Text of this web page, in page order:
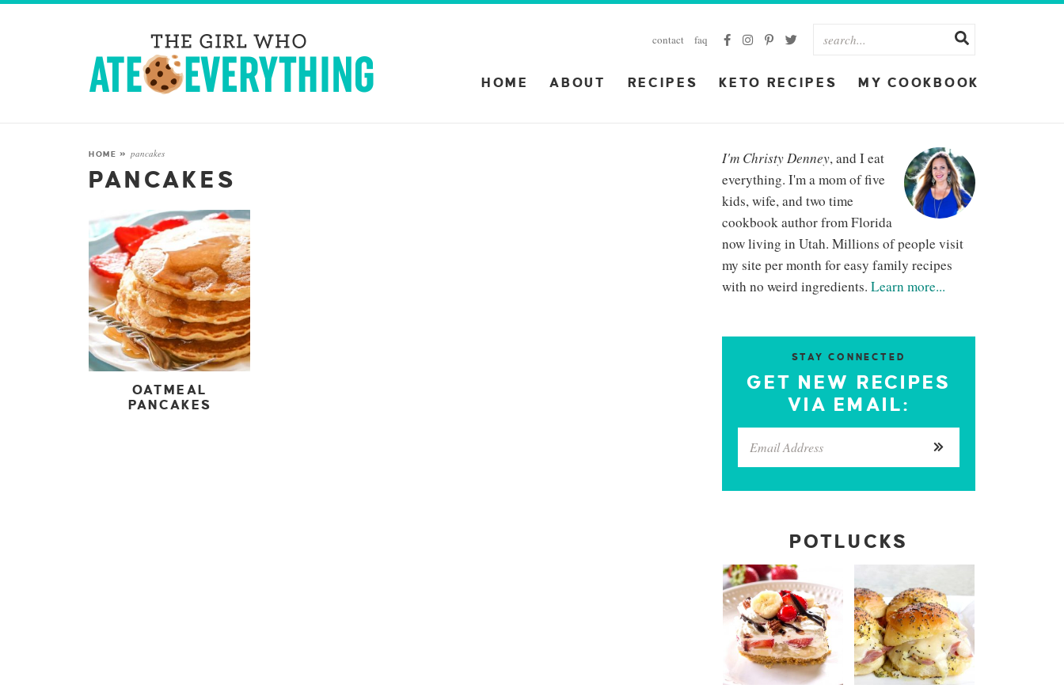
contact faq
HOME ABOUT RECIPES KETO RECIPES MY COOKBOOK
HOME » pancakes
PANCAKES
OATMEAL
PANCAKES
I'm Christy Denney, and I eat
everything. I'm a mom of five
kids, wife, and two time
cookbook author from Florida
now living in Utah. Millions of people visit
my site per month for easy family recipes
with no weird ingredients. Learn more...
STAY CONNECTED
GET NEW RECIPES
VIA EMAIL:
POTLUCKS